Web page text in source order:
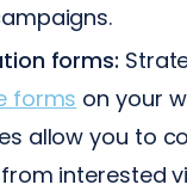
forms:
forms on your
allow you to
interested